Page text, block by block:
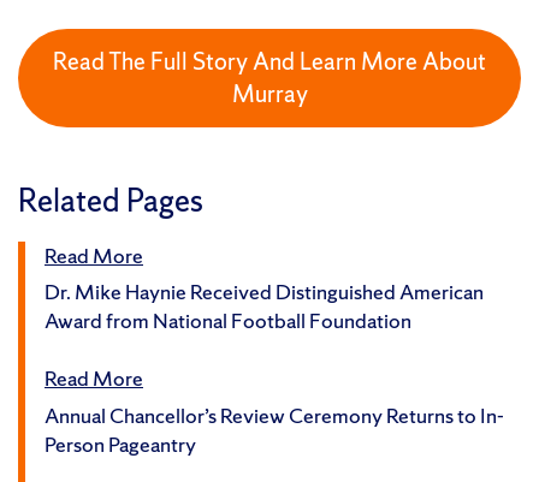
Read The Full Story And Learn More About
Murray
Related Pages
Read More
Dr. Mike Haynie Received Distinguished American
Award from National Football Foundation
Read More
Annual Chancellor’s Review Ceremony Returns to In-
Person Pageantry